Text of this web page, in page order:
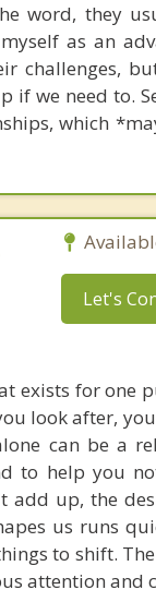
word, they
as an
challenges,
we need to.
which
Let's
exists for one
look after,
can be a
to help you
add up, the
us runs
to shift.
attention and